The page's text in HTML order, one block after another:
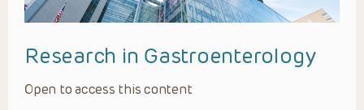
Research in Gastroenterology
Open to access this content